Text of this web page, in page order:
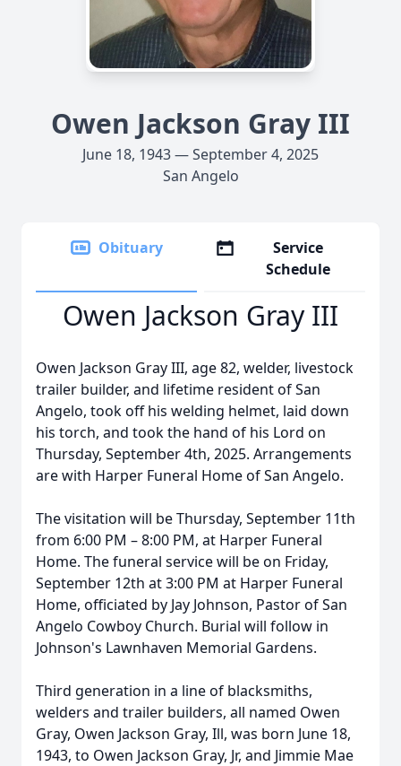
Owen Jackson Gray III
June 18, 1943 — September 4, 2025
San Angelo
Obituary
Service
Schedule
Owen Jackson Gray III
Owen Jackson Gray III, age 82, welder, livestock
trailer builder, and lifetime resident of San
Angelo, took off his welding helmet, laid down
his torch, and took the hand of his Lord on
Thursday, September 4th, 2025. Arrangements
are with Harper Funeral Home of San Angelo.
The visitation will be Thursday, September 11th
from 6:00 PM – 8:00 PM, at Harper Funeral
Home. The funeral service will be on Friday,
September 12th at 3:00 PM at Harper Funeral
Home, officiated by Jay Johnson, Pastor of San
Angelo Cowboy Church. Burial will follow in
Johnson's Lawnhaven Memorial Gardens.
Third generation in a line of blacksmiths,
welders and trailer builders, all named Owen
Gray, Owen Jackson Gray, Ill, was born June 18,
1943, to Owen Jackson Gray, Jr, and Jimmie Mae